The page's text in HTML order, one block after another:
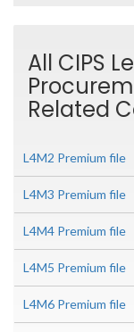
All CIPS
Related
L4M2 Premium file
L4M3 Premium file
L4M4 Premium file
L4M5 Premium file
L4M6 Premium file